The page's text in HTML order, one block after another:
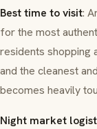
Best time to visit:
for the most
residents shopping
and the cleanest
becomes heavily
Night market